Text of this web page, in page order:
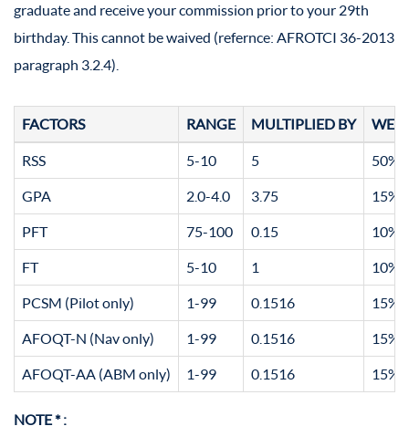
graduate and receive your commission prior to your 29th
birthday. This cannot be waived (refernce: AFROTCI 36-2013
paragraph 3.2.4).
FACTORS RANGE MULTIPLIED BY
RSS 5-10 5 50%
GPA 2.0-4.0 3.75 15%
PFT 75-100 0.15 10%
FT 5-10 1 10%
PCSM (Pilot only) 1-99 0.1516 15%
AFOQT-N (Nav only) 1-99 0.1516 15%
AFOQT-AA (ABM only) 1-99 0.1516 15%
NOTE * :